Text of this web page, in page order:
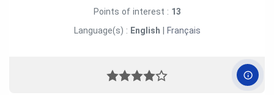
Points of interest : 13
Language(s) : English Français